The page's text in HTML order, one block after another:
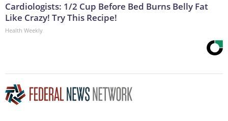
Cardiologists: 1/2 Cup Before Bed Burns Belly Fat
Like Crazy! Try This Recipe!
Health Weekly